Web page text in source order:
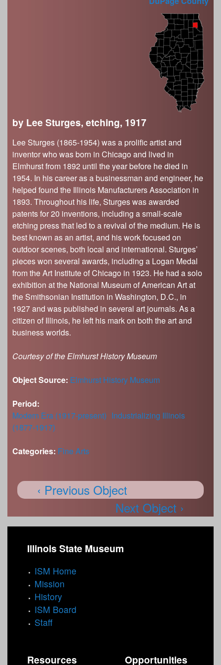
The Land Emerges (320 million to 299 million
Underwater Illinois (500 million to 320 million
Lincoln Home National Historic Site
The Chicago Great Western Depot Museum
by Lee Sturges, etching, 1917
Lee Sturges (1865-1954) was a prolific artist and
inventor who was born in Chicago and lived in
Elmhurst from 1892 until the year before he died in
1954. In his career as a businessman and engineer, he
helped found the Illinois Manufacturers Association in
1893. Throughout his life, Sturges was awarded
patents for 20 inventions, including a small-scale
etching press that led to a revival of the medium. He is
best known as an artist, and his work focused on
outdoor scenes, both local and international. Sturges’
pieces won several awards, including a Logan Medal
from the Art Institute of Chicago in 1923. He had a solo
exhibition at the National Museum of American Art at
the Smithsonian Institution in Washington, D.C., in
1927 and was published in several art journals. As a
citizen of Illinois, he left his mark on both the art and
business worlds.
Courtesy of the Elmhurst History Museum
Object Source: Elmhurst History Museum
Period:
Modern Era (1917-present) Industrializing Illinois
(1877-1917)
Categories: Fine Arts
‹ Previous Object
Next Object ›
Illinois State Museum
ISM Home
Mission
History
ISM Board
Staff
Resources Opportunities